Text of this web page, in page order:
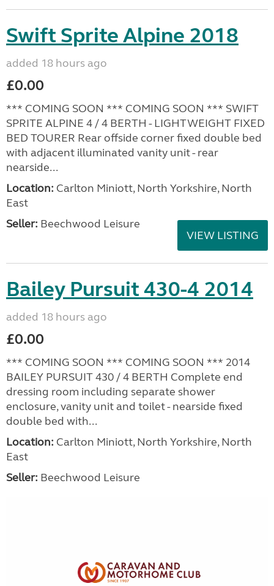
Swift Sprite Alpine 2018
added 18 hours ago
£0.00
*** COMING SOON *** COMING SOON *** SWIFT
SPRITE ALPINE 4 / 4 BERTH - LIGHTWEIGHT FIXED
BED TOURER Rear offside corner fixed double bed
with adjacent illuminated vanity unit - rear
nearside...
Location: Carlton Miniott, North Yorkshire, North
East
Seller: Beechwood Leisure
VIEW LISTING
Bailey Pursuit 430-4 2014
added 18 hours ago
£0.00
*** COMING SOON *** COMING SOON *** 2014
BAILEY PURSUIT 430 / 4 BERTH Complete end
dressing room including separate shower
enclosure, vanity unit and toilet - nearside fixed
double bed with...
Location: Carlton Miniott, North Yorkshire, North
East
Seller: Beechwood Leisure